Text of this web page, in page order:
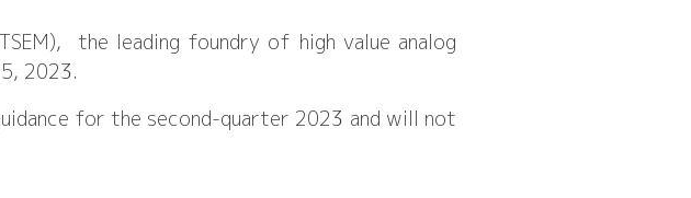
TSEM), the leading foundry of high value analog
2023.
for the second-quarter 2023 and will not